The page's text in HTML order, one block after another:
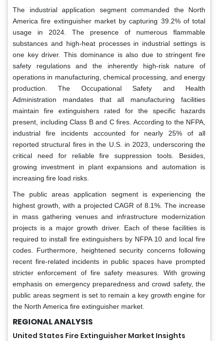
The industrial application segment commanded the North
America fire extinguisher market by capturing 39.2% of total
usage in 2024. The presence of numerous flammable
substances and high-heat processes in industrial settings is
one key driver. This dominance is also due to stringent fire
safety regulations and the inherently high-risk nature of
operations in manufacturing, chemical processing, and energy
production. The Occupational Safety and Health
Administration mandates that all manufacturing facilities
maintain fire extinguishers rated for the specific hazards
present, including Class B and C fires. According to the NFPA,
industrial fire incidents accounted for nearly 25% of all
reported structural fires in the U.S. in 2023, underscoring the
critical need for reliable fire suppression tools. Besides,
growing investment in plant expansions and automation is
increasing fire load risks.
The public areas application segment is experiencing the
highest growth, with a projected CAGR of 8.1%. The increase
in mass gathering venues and infrastructure modernization
projects is a major growth driver. Each of these facilities is
required to install fire extinguishers by NFPA 10 and local fire
codes. Furthermore, heightened security concerns following
recent fire-related incidents in public spaces have prompted
stricter enforcement of fire safety measures. With growing
emphasis on emergency preparedness and crowd safety, the
public areas segment is set to remain a key growth engine for
the North America fire extinguisher market.
REGIONAL ANALYSIS
United States Fire Extinguisher Market Insights